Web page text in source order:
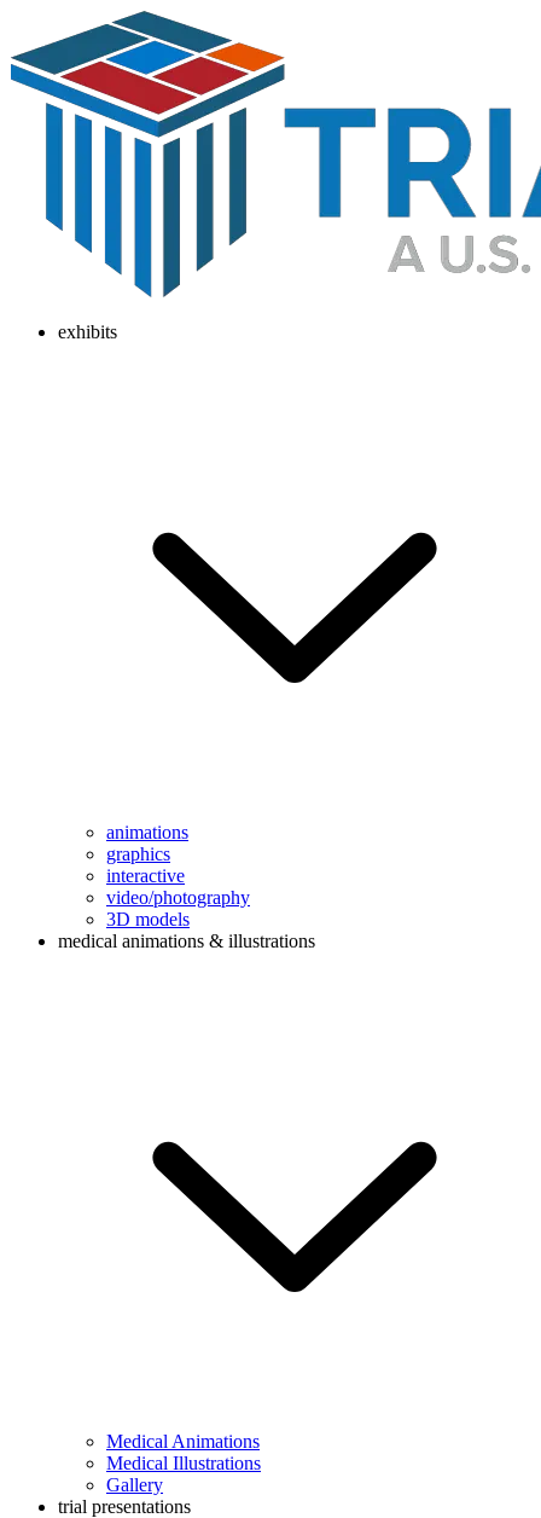
exhibits
animations
graphics
interactive
video/photography
3D models
medical animations & illustrations
Medical Animations
Medical Illustrations
Gallery
trial presentations